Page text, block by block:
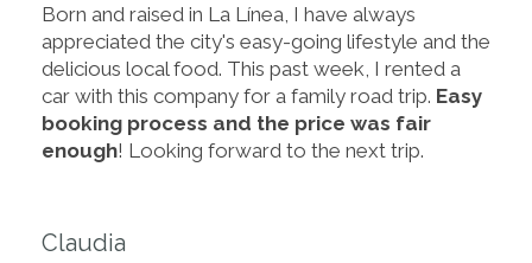
Born and raised in La Línea, I have always
appreciated the city's easy-going lifestyle and the
delicious local food. This past week, I rented a
car with this company for a family road trip. Easy
booking process and the price was fair
enough! Looking forward to the next trip.
Claudia